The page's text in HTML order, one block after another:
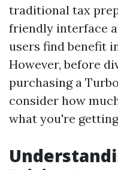
traditional tax
friendly interface
users find benefit
However, before
purchasing a
consider how
what you're